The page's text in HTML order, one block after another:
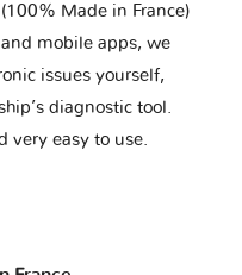
Made in France)
mobile apps, we
issues yourself,
diagnostic tool.
very easy to use.